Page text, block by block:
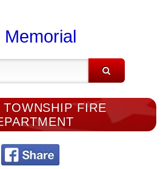
Memorial
TOWNSHIP FIRE